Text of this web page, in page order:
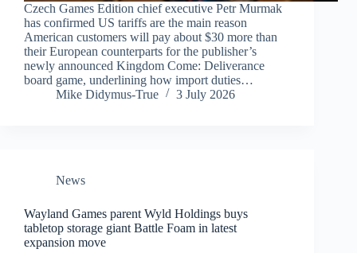
Czech Games Edition chief executive Petr Murmak
has confirmed US tariffs are the main reason
American customers will pay about $30 more than
their European counterparts for the publisher’s
newly announced Kingdom Come: Deliverance
board game, underlining how import duties…
Mike Didymus-True
3 July 2026
News
Wayland Games parent Wyld Holdings buys
tabletop storage giant Battle Foam in latest
expansion move